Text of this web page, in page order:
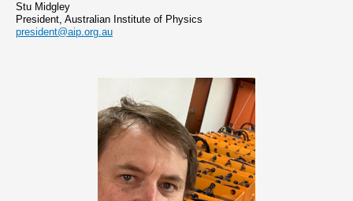
Stu Midgley
President, Australian Institute of Physics
president@aip.org.au